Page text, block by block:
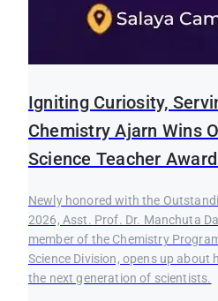
Igniting Curiosity,
Chemistry Ajarn Wins
Science Teacher
Newly honored with the
2026, Asst. Prof. Dr. Manchuta
member of the Chemistry
Science Division, opens up about
the next generation of scientists.